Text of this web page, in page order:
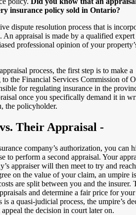
insurance policy sold in Ontario?
dispute resolution process that is
appraisal is made by a qualified
professional opinion of your
process, the first step is to make a
the Financial Services Commission of
for regulating insurance in the
once you specifically demand it in
the policyholder.
Their Appraisal -
company’s authorization, you can
to perform a second appraisal. Your
appraiser will then meet to try and
on the value of your claim, an umpire is
are split between you and the insurer.
and determine a fair price for your
a quasi-judicial process, the umpire’s
the decision in court later on.